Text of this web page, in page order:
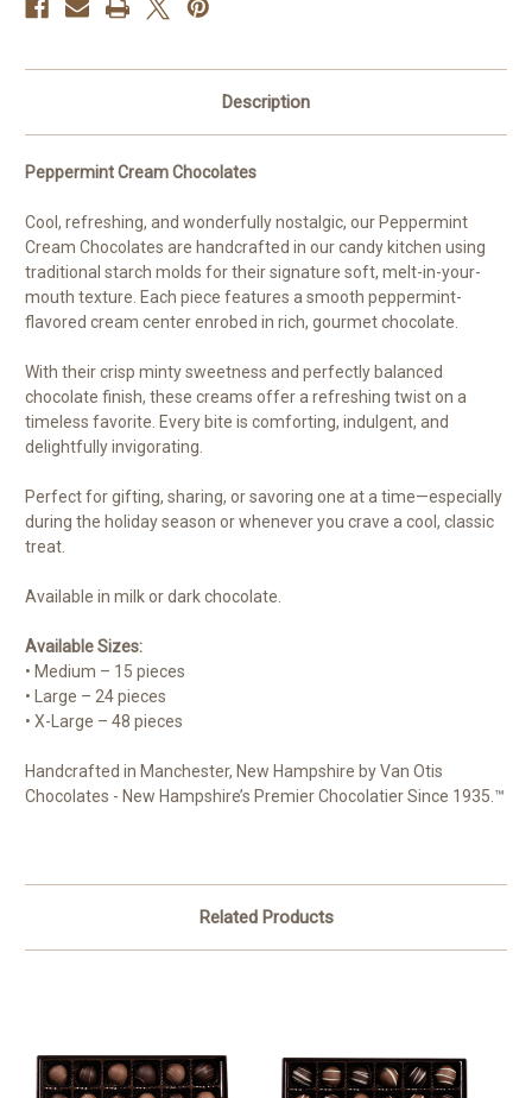
Description
Peppermint Cream Chocolates
Cool, refreshing, and wonderfully nostalgic, our Peppermint
Cream Chocolates are handcrafted in our candy kitchen using
traditional starch molds for their signature soft, melt-in-your-
mouth texture. Each piece features a smooth peppermint-
flavored cream center enrobed in rich, gourmet chocolate.
With their crisp minty sweetness and perfectly balanced
chocolate finish, these creams offer a refreshing twist on a
timeless favorite. Every bite is comforting, indulgent, and
delightfully invigorating.
Perfect for gifting, sharing, or savoring one at a time—especially
during the holiday season or whenever you crave a cool, classic
treat.
Available in milk or dark chocolate.
Available Sizes:
• Medium – 15 pieces
• Large – 24 pieces
• X-Large – 48 pieces
Handcrafted in Manchester, New Hampshire by Van Otis
Chocolates - New Hampshire’s Premier Chocolatier Since 1935.™
Related Products